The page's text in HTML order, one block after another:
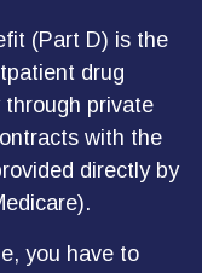
(Part D) is the
drug
through private
with the
directly by
you have to